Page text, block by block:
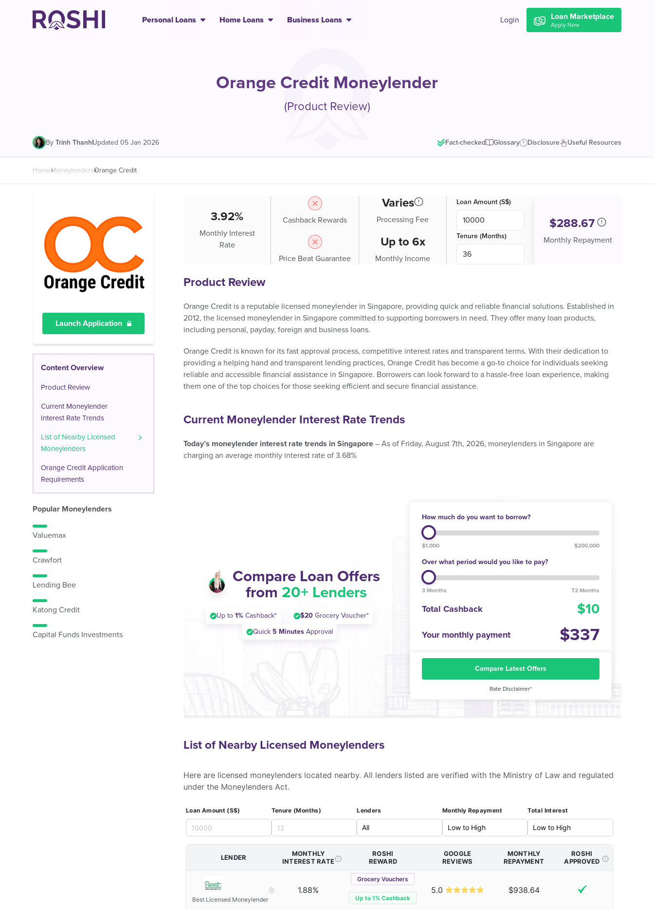
Personal Loans Home Loans Business Loans Login Loan Marketplace
Apply Now
Orange Credit Moneylender
(Product Review)
By Trinh Thanh|Updated 05 Jan 2026 Fact-checked Glossary Disclosure Useful Resources
HomeMoneylendersOrange Credit
Launch Application
Content Overview
Product Review
Current Moneylender
Interest Rate Trends
List of Nearby Licensed
Moneylenders
Orange Credit Application
Requirements
Popular Moneylenders
Valuemax
Crawfort
Lending Bee
Katong Credit
Capital Funds Investments
3.92%
Monthly Interest
Rate
Cashback Rewards
Price Beat Guarantee
Varies
Processing Fee
Up to 6x
Monthly Income
Loan Amount (S$)
Tenure (Months)
$288.67
Monthly Repayment
Product Review
Orange Credit is a reputable licensed moneylender in Singapore, providing quick and reliable financial solutions. Established in
2012, the licensed moneylender in Singapore committed to supporting borrowers in need. They offer many loan products,
including personal, payday, foreign and business loans.
Orange Credit is known for its fast approval process, competitive interest rates and transparent terms. With their dedication to
providing a helping hand and transparent lending practices, Orange Credit has become a go-to choice for individuals seeking
reliable and accessible financial assistance in Singapore. Borrowers can look forward to a hassle-free loan experience, making
them one of the top choices for those seeking efficient and secure financial assistance.
Current Moneylender Interest Rate Trends
Today’s moneylender interest rate trends in Singapore – As of Friday, August 7th, 2026, moneylenders in Singapore are
charging an average monthly interest rate of 3.68%
Compare Loan Offers
from 20+ Lenders
Up to1% Cashback* $20Grocery Voucher*
Quick 5 MinutesApproval
How much do you want to borrow?
$1,000 $200,000
Over what period would you like to pay?
3 Months 72 Months
Total Cashback 10
Your monthly payment 337
Compare Latest Offers
Rate Disclaimer*
List of Nearby Licensed Moneylenders
Here are licensed moneylenders located nearby. All lenders listed are verified with the Ministry of Law and regulated
under the Moneylenders Act.
Loan Amount (S$) Tenure (Months) Lenders Monthly Repayment Total Interest
LENDER
MONTHLY
INTEREST RATE
ROSHI
REWARD
GOOGLE
REVIEWS
MONTHLY
REPAYMENT
ROSHI
APPROVED
Best Licensed Moneylender
1.88%
Grocery Vouchers
Up to 1% Cashback
5.0 $938.64